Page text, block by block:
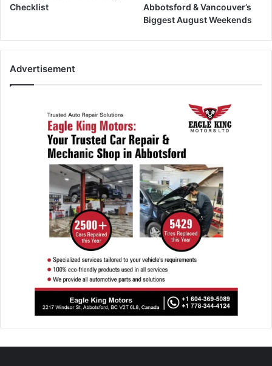
Checklist
Abbotsford & Vancouver’s
Biggest August Weekends
Advertisement